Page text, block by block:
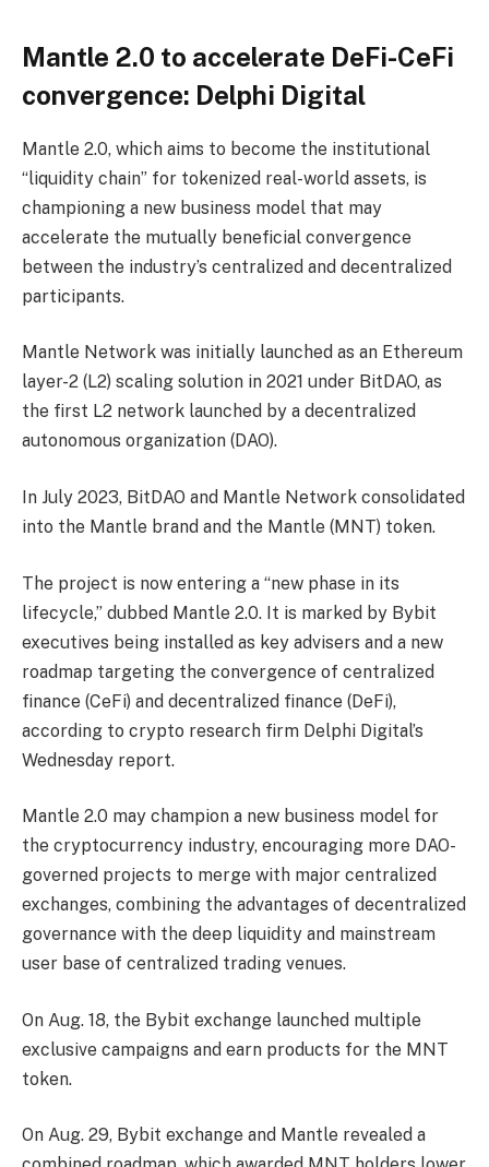
Mantle 2.0 to accelerate DeFi-CeFi
convergence: Delphi Digital
Mantle 2.0, which aims to become the institutional
“liquidity chain” for tokenized real-world assets, is
championing a new business model that may
accelerate the mutually beneficial convergence
between the industry’s centralized and decentralized
participants.
Mantle Network was initially launched as an Ethereum
layer-2 (L2) scaling solution in 2021 under BitDAO, as
the first L2 network launched by a decentralized
autonomous organization (DAO).
In July 2023, BitDAO and Mantle Network consolidated
into the Mantle brand and the Mantle (MNT) token.
The project is now entering a “new phase in its
lifecycle,” dubbed Mantle 2.0. It is marked by Bybit
executives being installed as key advisers and a new
roadmap targeting the convergence of centralized
finance (CeFi) and decentralized finance (DeFi),
according to crypto research firm Delphi Digital’s
Wednesday report.
Mantle 2.0 may champion a new business model for
the cryptocurrency industry, encouraging more DAO-
governed projects to merge with major centralized
exchanges, combining the advantages of decentralized
governance with the deep liquidity and mainstream
user base of centralized trading venues.
On Aug. 18, the Bybit exchange launched multiple
exclusive campaigns and earn products for the MNT
token.
On Aug. 29, Bybit exchange and Mantle revealed a